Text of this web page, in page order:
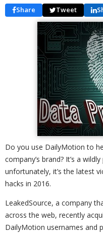
Share Tweet
Do you use DailyMotion to
company’s brand? It’s a
unfortunately, it’s the latest
hacks in 2016.
LeakedSource, a company
across the web, recently
DailyMotion usernames and